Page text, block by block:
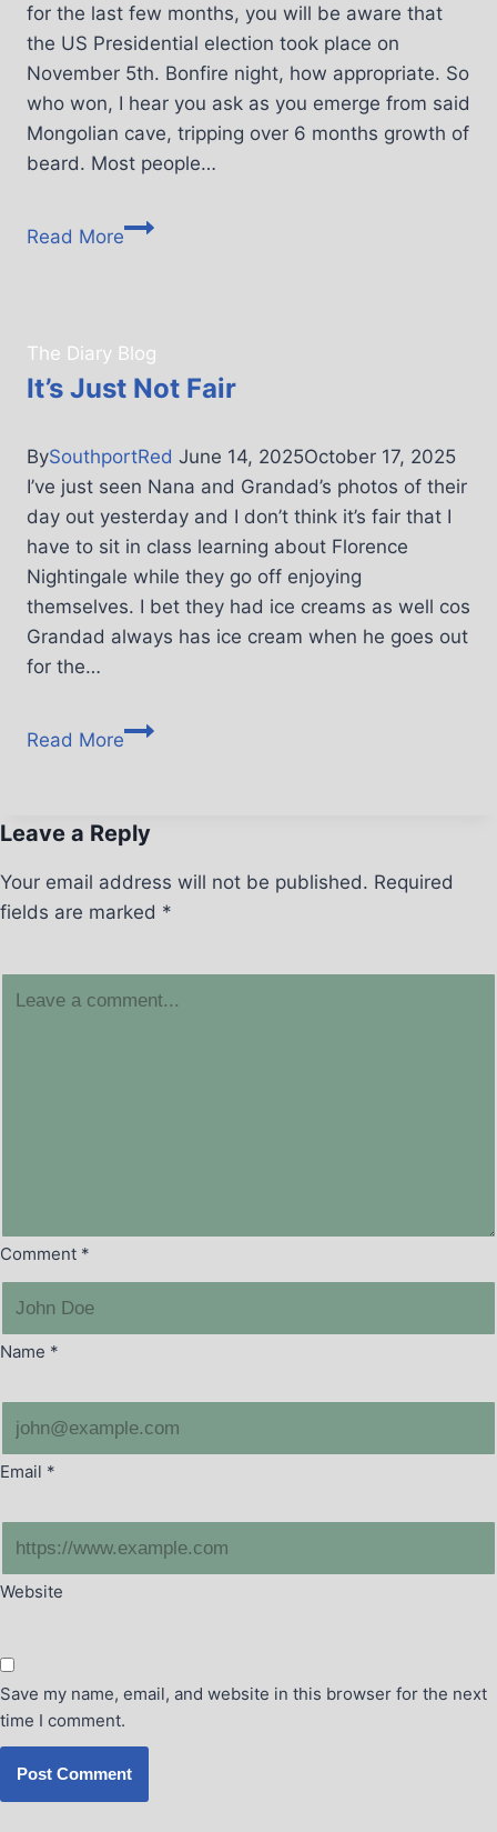
for the last few months, you will be aware that
the US Presidential election took place on
November 5th. Bonfire night, how appropriate. So
who won, I hear you ask as you emerge from said
Mongolian cave, tripping over 6 months growth of
beard. Most people…
Read More
The Diary Blog
It’s Just Not Fair
BySouthportRed June 14, 2025October 17, 2025
I’ve just seen Nana and Grandad’s photos of their
day out yesterday and I don’t think it’s fair that I
have to sit in class learning about Florence
Nightingale while they go off enjoying
themselves. I bet they had ice creams as well cos
Grandad always has ice cream when he goes out
for the…
Read More
Leave a Reply
Your email address will not be published. Required
fields are marked *
Comment *
Name *
Email *
Website
Save my name, email, and website in this browser for the next
time I comment.